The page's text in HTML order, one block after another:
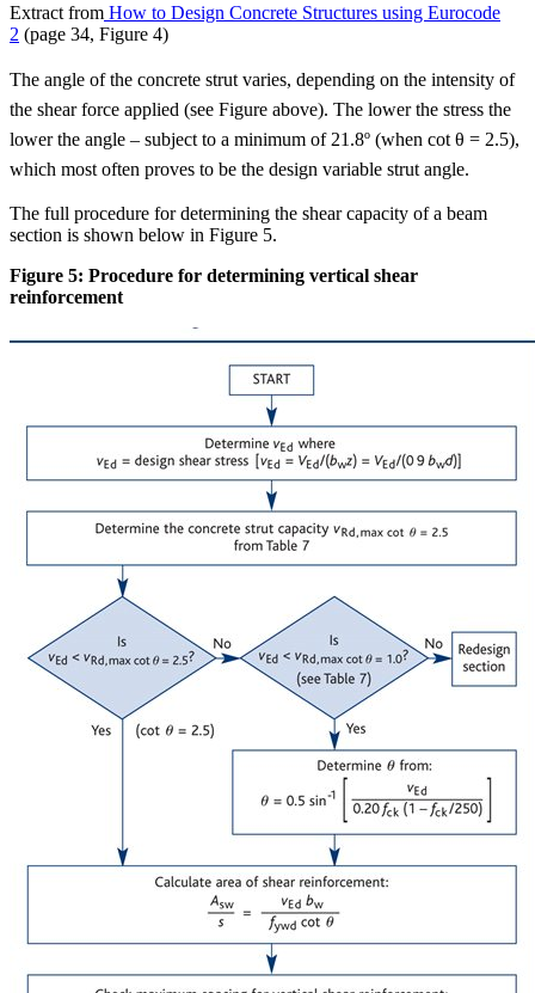
Extract from How to Design Concrete Structures using Eurocode
2 (page 34, Figure 4)
The angle of the concrete strut varies, depending on the intensity of
the shear force applied (see Figure above). The lower the stress the
lower the angle – subject to a minimum of 21.8º (when cot θ = 2.5),
which most often proves to be the design variable strut angle.
The full procedure for determining the shear capacity of a beam
section is shown below in Figure 5.
Figure 5: Procedure for determining vertical shear
reinforcement